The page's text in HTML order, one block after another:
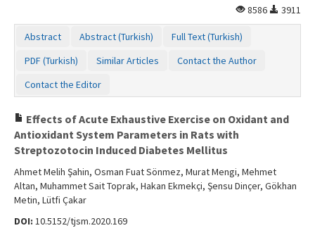
8586
3911
Abstract Abstract (Turkish)
Full Text (Turkish)
PDF (Turkish)
Similar Articles
Contact the Author
Contact the Editor
Effects of Acute Exhaustive Exercise on Oxidant and
Antioxidant System Parameters in Rats with
Streptozotocin Induced Diabetes Mellitus
Ahmet Melih Şahin, Osman Fuat Sönmez, Murat Mengi, Mehmet
Altan, Muhammet Sait Toprak, Hakan Ekmekçi, Şensu Dinçer, Gökhan
Metin, Lütfi Çakar
DOI: 10.5152/tjsm.2020.169